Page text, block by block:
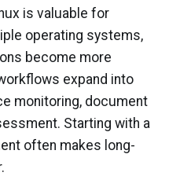
is valuable for
operating systems,
become more
expand into
monitoring, document
Starting with a
often makes long-